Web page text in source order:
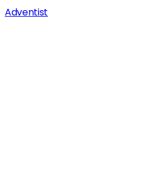
Adventist